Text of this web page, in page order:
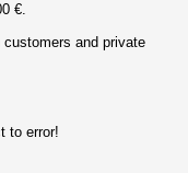
€.
and private
to error!